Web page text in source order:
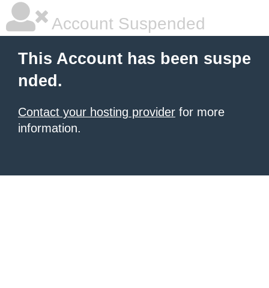
Account Suspended
This Account has been suspe
nded.
Contact your hosting provider for more
information.